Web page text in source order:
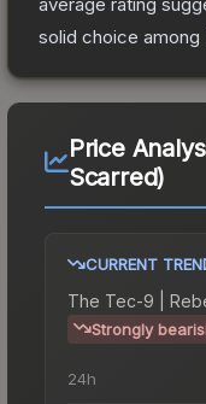
solid choice among
Price
Scarred)
CURRENT
The Tec-9 |
Strongly
24h